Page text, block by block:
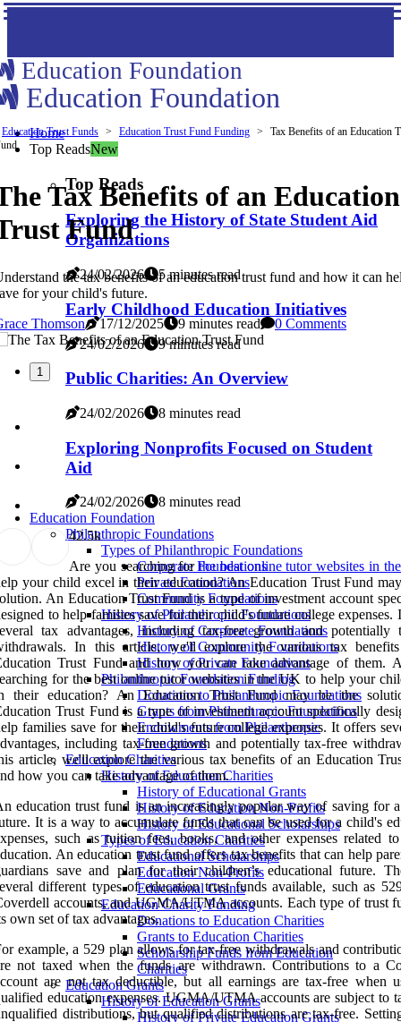
Education Foundation
Education Foundation
Home
Top ReadsNew
Top Reads
Exploring the History of State Student Aid
Organizations
24/02/2026 5 minutes read
Early Childhood Education Initiatives
24/02/2026 9 minutes read
Public Charities: An Overview
24/02/2026 8 minutes read
Exploring Nonprofits Focused on Student
Aid
24/02/2026
8 minutes read
Education Foundation
Philanthropic Foundations
Types of Philanthropic Foundations
Corporate Foundations
Private Foundations
Community Foundations
History of Philanthropic Foundations
History of Corporate Foundations
History of Community Foundations
History of Private Foundations
Philanthropic Foundation Funding
Donations to Philanthropic Foundations
Grants from Philanthropic Foundations
Endowments from Philanthropic
Foundations
Education Charities
History of Education Charities
History of Educational Grants
History of Education Non-Profits
History of Educational Scholarships
Types of Education Charities
Educational Scholarships
Education Non-Profits
Educational Grants
Education Charity Funding
Donations to Education Charities
Grants to Education Charities
Scholarship Funds from Education
Charities
Education Grants
History of Education Grants
History of Private Education Grants
Education Trust Funds Education Trust Fund Funding
Tax Benefits of an Education
Tax Benefits of an Education
Fund
the tax benefits of an education trust fund and how it can
for your child's future.
Thomson
17/12/2025 9 minutes read 0 Comments
1
42.5k
Are you searching forthe best online tutor websites in
your child excel in their education? An Education Trust Fund
An Education Trust Fund is a type of investment account
to help families save for their child's future college expenses.
tax advantages, including tax-free growth and potentially
In this article, we'll explore the various tax
Trust Fund and how you can take advantage of them.
for the best online tutor websites in the UK to help your
their education? An Education Trust Fund may be the
Trust Fund is a type of investment account specifically
families save for their child's future college expenses. It offers
including tax-free growth and potentially tax-free
article, we'll explore the various tax benefits of an Education
how you can take advantage of them.
education trust fund is an increasingly popular way of saving for a
It is a way to accumulate funds that can be used for a child's
such as tuition fees, books, and other expenses related
An education trust fund offers tax benefits that can help
save and plan for their children’s educational future.
different types of education trust funds available, such as
accounts, and UGMA/UTMA accounts. Each type of trust
own set of tax advantages.
example, a 529 plan allows for tax-free withdrawals and
not taxed when the funds are withdrawn. Contributions to a
are not tax deductible, but all earnings are tax-free when
education expenses. UGMA/UTMA accounts are subject to
distributions, but qualified distributions are tax-free.